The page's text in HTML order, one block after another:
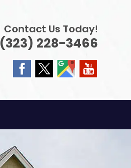
Contact Us Today!
(323) 228-3466